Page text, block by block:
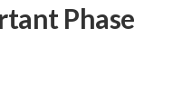
Phase